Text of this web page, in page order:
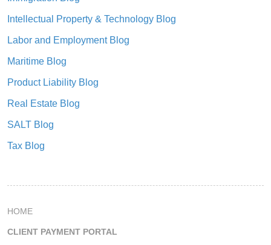
Intellectual Property & Technology Blog
Labor and Employment Blog
Maritime Blog
Product Liability Blog
Real Estate Blog
SALT Blog
Tax Blog
HOME
CLIENT PAYMENT PORTAL